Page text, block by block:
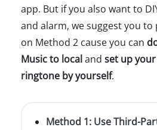
app. But if you also want to
and alarm, we suggest you
on Method 2 cause you can
Music to localand set up
ringtone by yourself.
Method 1: Use Third-